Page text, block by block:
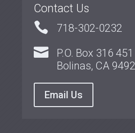
Contact Us
 718-302-0232

P.O. Box 316
Bolinas, CA
Email Us